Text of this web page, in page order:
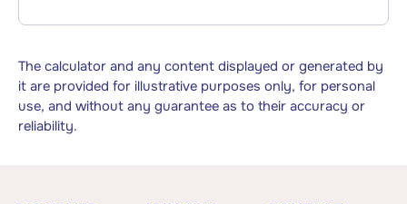
The calculator and any content displayed or generated by
it are provided for illustrative purposes only, for personal
use, and without any guarantee as to their accuracy or
reliability.